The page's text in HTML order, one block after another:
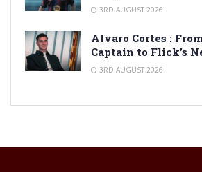
3RD AUGUST 2026
Alvaro Cortes :
Captain to Flick’s
3RD AUGUST 2026